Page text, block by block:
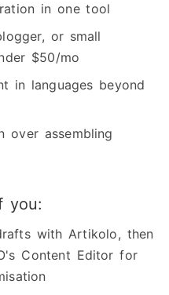
in one tool
or small
$50/mo
in languages beyond
over assembling
you:
with Artikolo, then
Content Editor for